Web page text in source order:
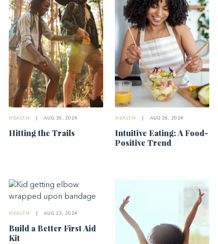
HEALTH AUG 30, 2024
Hitting the Trails
HEALTH AUG 26, 2024
Intuitive Eating: A Food-
Positive Trend
HEALTH AUG 23, 2024
Build a Better First Aid
Kit